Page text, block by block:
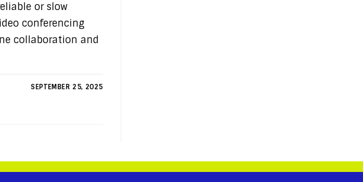
or slow
conferencing
collaboration and
SEPTEMBER 25, 2025